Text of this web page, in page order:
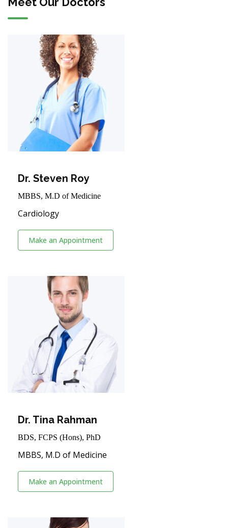
Dr. Steven Roy
MBBS, M.D of Medicine
Cardiology
Make an Appointment
Dr. Tina Rahman
BDS, FCPS (Hons), PhD
MBBS, M.D of Medicine
Make an Appointment